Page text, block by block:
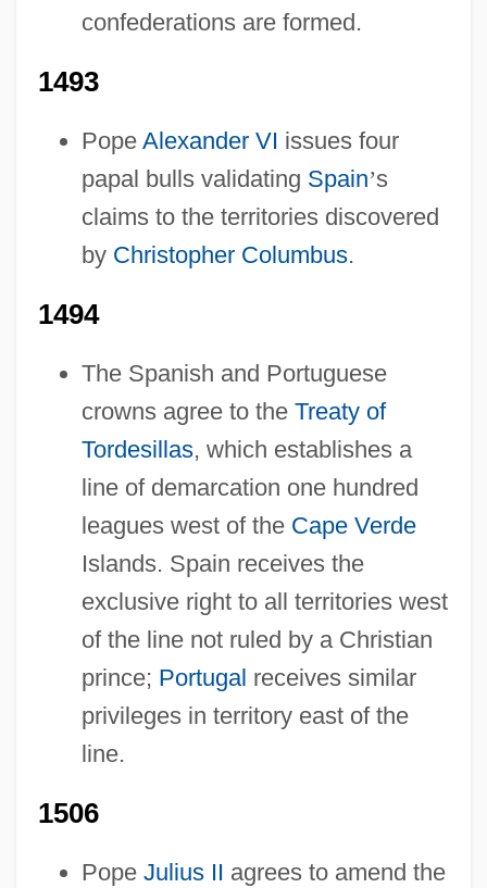
confederations are formed.
1493
Pope Alexander VI issues four
papal bulls validating Spain’s
claims to the territories discovered
by Christopher Columbus.
1494
The Spanish and Portuguese
crowns agree to the Treaty of
Tordesillas, which establishes a
line of demarcation one hundred
leagues west of the Cape Verde
Islands. Spain receives the
exclusive right to all territories west
of the line not ruled by a Christian
prince; Portugal receives similar
privileges in territory east of the
line.
1506
Pope Julius II agrees to amend the